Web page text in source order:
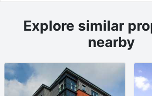
Explore similar
nearby